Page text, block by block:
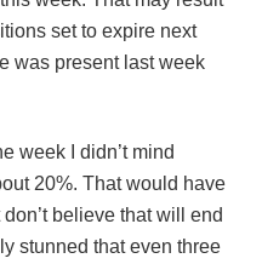
set to expire next
was present last week
week I didn’t mind
20%. That would have
believe that will end
stunned that even three